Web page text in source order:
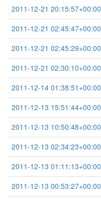
2011-12-21 20:15:57+00:00
2011-12-21 02:45:47+00:00
2011-12-21 02:45:29+00:00
2011-12-21 02:30:10+00:00
2011-12-14 01:38:51+00:00
2011-12-13 15:51:44+00:00
2011-12-13 10:50:48+00:00
2011-12-13 02:34:23+00:00
2011-12-13 01:11:13+00:00
2011-12-13 00:53:27+00:00